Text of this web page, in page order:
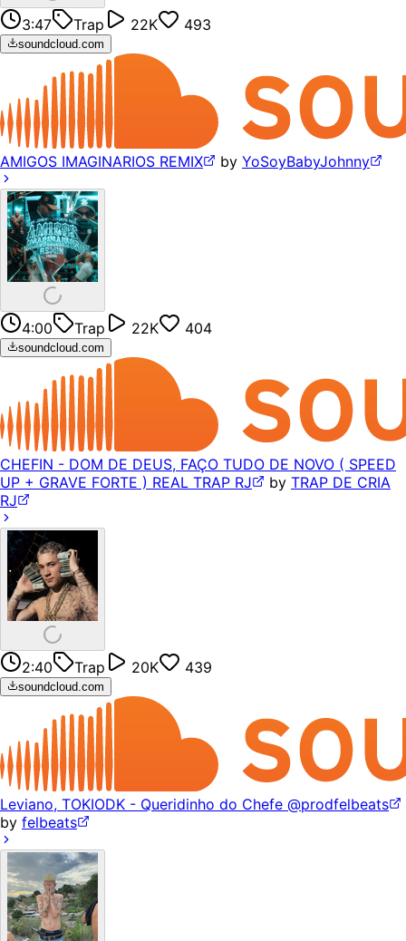
3:47 Trap 22K 493
soundcloud.com
AMIGOS IMAGINARIOS REMIX by YoSoyBabyJohnny
4:00 Trap 22K 404
soundcloud.com
CHEFIN - DOM DE DEUS, FAÇO TUDO DE NOVO ( SPEED
UP + GRAVE FORTE ) REAL TRAP RJ
by TRAP DE CRIA
RJ
2:40 Trap 20K 439
soundcloud.com
Leviano, TOKIODK - Queridinho do Chefe @prodfelbeats
by felbeats